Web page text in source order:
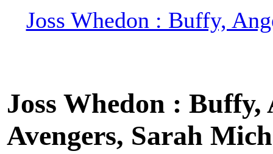
Joss Whedon : Buffy,
Joss Whedon :
Avengers, Sarah